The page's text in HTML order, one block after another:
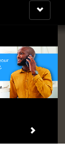
Toggle
navigation
Next item